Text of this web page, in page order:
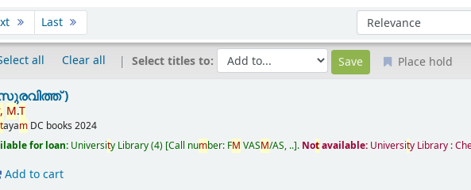
Last Sort by:
all Clear all Select titles to: Place hold
)
, M.T
tayam DC books 2024
for loan: University Library(4) Call number: FM VASM/AS, .. . Notavailable: University Library :
Add to cart